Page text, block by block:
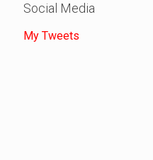
Social Media
My Tweets